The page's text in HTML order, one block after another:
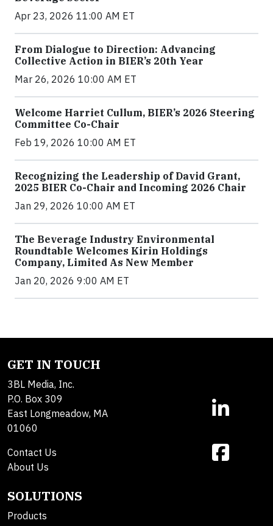
Apr 23, 2026 11:00 AM ET
From Dialogue to Direction: Advancing
Collective Action in BIER’s 20th Year
Mar 26, 2026 10:00 AM ET
Welcome Harriet Cullum, BIER’s 2026 Steering
Committee Co-Chair
Feb 19, 2026 10:00 AM ET
Recognizing the Leadership of David Grant,
2025 BIER Co-Chair and Incoming 2026 Chair
Jan 29, 2026 10:00 AM ET
The Beverage Industry Environmental
Roundtable Welcomes Kirin Holdings
Company, Limited As New Member
Jan 20, 2026 9:00 AM ET
GET IN TOUCH
3BL Media, Inc.
P.O. Box 309
East Longmeadow, MA
01060
Contact Us
About Us
SOLUTIONS
Products